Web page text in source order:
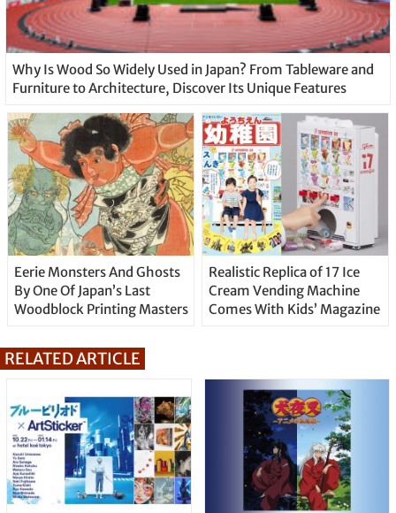
Why Is Wood So Widely Used in Japan? From Tableware and
Furniture to Architecture, Discover Its Unique Features
Eerie Monsters And Ghosts
By One Of Japan’s Last
Woodblock Printing Masters
Realistic Replica of 17 Ice
Cream Vending Machine
Comes With Kids’ Magazine
RELATED ARTICLE